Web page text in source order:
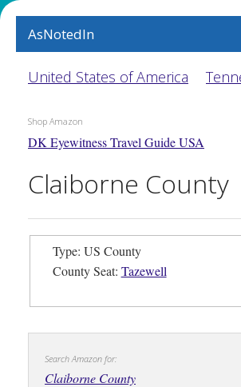
AsNotedIn
World
The Arts
People
This Month
United States of America
Shop Amazon
DK Eyewitness Travel Guide USA
Claiborne County
Type: US County
County Seat: Tazewell
Search Amazon for:
Claiborne County